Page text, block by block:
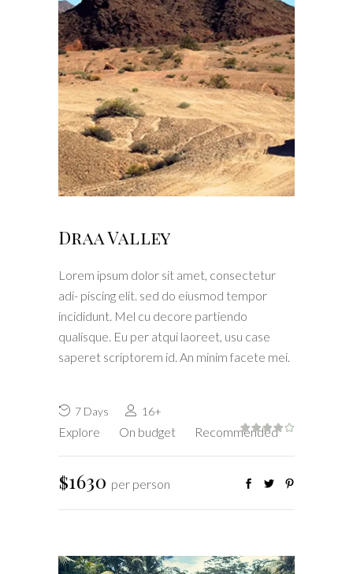
Draa Valley
Lorem ipsum dolor sit amet, consectetur
adi- piscing elit. sed do eiusmod tempor
incididunt. Mel cu decore partiendo
qualisque. Eu per atqui laoreet, usu case
saperet scriptorem id. An minim facete mei.
7 Days 16+
Explore On budget Recommended
$1630 per person